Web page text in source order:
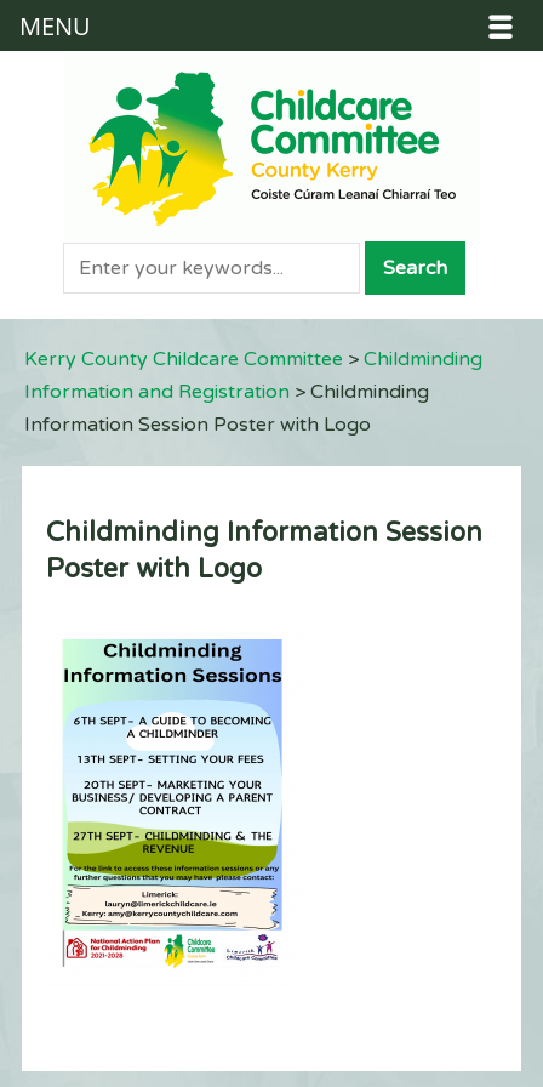
Kerry County Childcare Committee > Childminding
Information and Registration > Childminding
Information Session Poster with Logo
Childminding Information Session
Poster with Logo
MENU